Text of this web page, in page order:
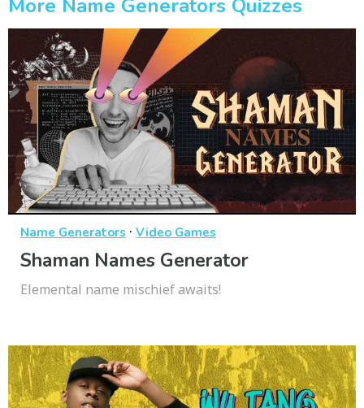
More Name Generators Quizzes
Name Generators · Video Games
Shaman Names Generator
Elemental name mischief awaits!